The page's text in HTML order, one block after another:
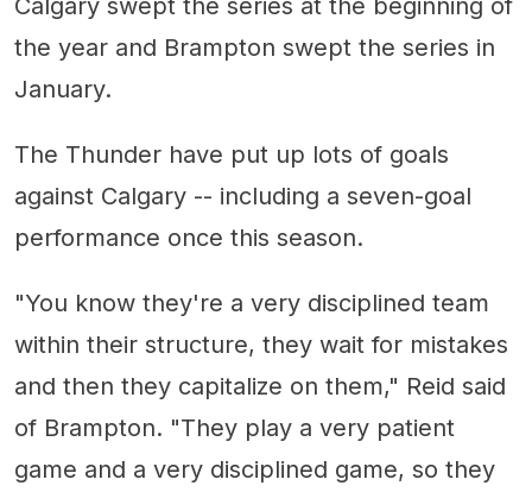
Calgary swept the series at the beginning of
the year and Brampton swept the series in
January.
The Thunder have put up lots of goals
against Calgary -- including a seven-goal
performance once this season.
"You know they're a very disciplined team
within their structure, they wait for mistakes
and then they capitalize on them," Reid said
of Brampton. "They play a very patient
game and a very disciplined game, so they